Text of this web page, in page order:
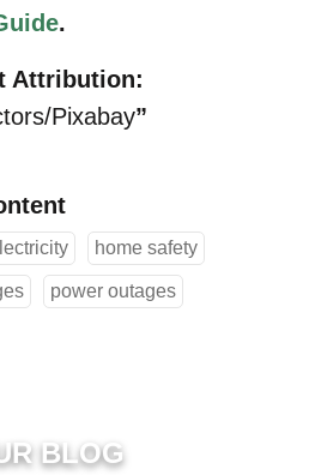
.
Attribution:
Pixabay”
home safety
power outages
BLOG